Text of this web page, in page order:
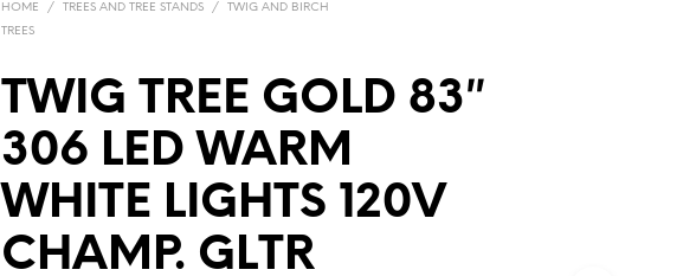
HOME / TREES AND TREE STANDS /
TWIG AND BIRCH
TREES
TWIG TREE GOLD 83″
306 LED WARM
WHITE LIGHTS 120V
CHAMP. GLTR